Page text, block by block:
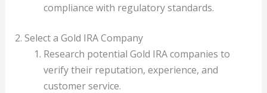
compliance with regulatory standards.
2. Select a Gold IRA Company
Research potential Gold IRA companies to
verify their reputation, experience, and
customer service.